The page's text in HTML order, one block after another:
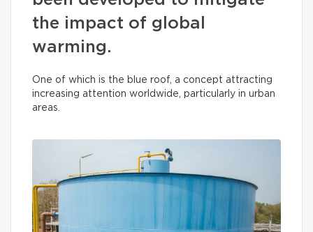
the impact of global
warming.
One of which is the blue roof, a concept attracting
increasing attention worldwide, particularly in urban
areas.